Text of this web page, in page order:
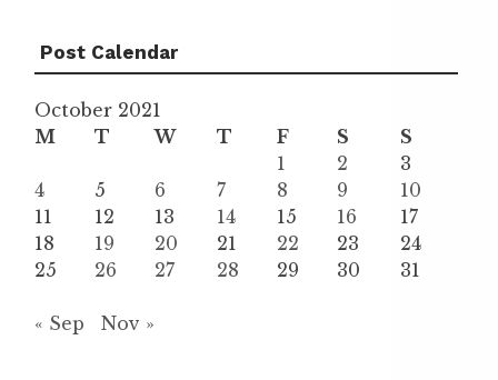
Post Calendar
October 2021
M
T W T F S
S
1
2
3
4
5 6 7 8 9
10
11
12 13 14 15 16
17
18
19 20 21 22 23
24
25
26 27 28 29 30 31
« Sep Nov »